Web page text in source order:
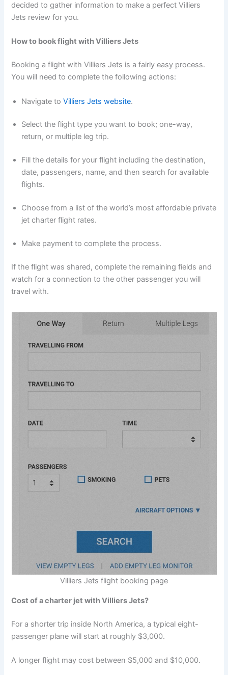
decided to gather information to make a perfect Villiers
Jets review for you.
How to book flight with Villiers Jets
Booking a flight with Villiers Jets is a fairly easy process.
You will need to complete the following actions:
Navigate toVilliers Jets website.
Select the flight type you want to book; one-way,
return, or multiple leg trip.
Fill the details for your flight including the destination,
date, passengers, name, and then search for available
flights.
Choose from a list of the world’s most affordable private
jet charter flight rates.
Make payment to complete the process.
If the flight was shared, complete the remaining fields and
watch for a connection to the other passenger you will
travel with.
Villiers Jets flight booking page
Cost of a charter jet with Villiers Jets?
For a shorter trip inside North America, a typical eight-
passenger plane will start at roughly $3,000.
A longer flight may cost between $5,000 and $10,000.